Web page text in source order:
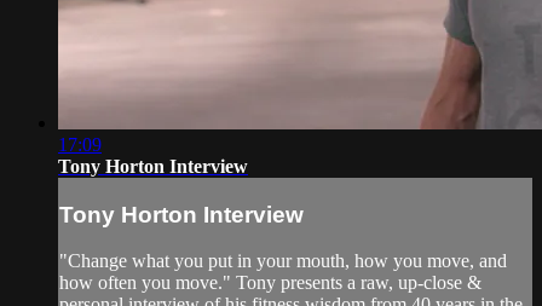
17:09
Tony Horton Interview
Tony Horton Interview
"Change what you put in your mouth, how you move, and
how often you move." Tony presents a raw, up-close &